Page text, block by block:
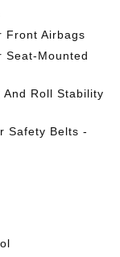
Front Airbags
Seat-Mounted
Roll Stability
Safety Belts -